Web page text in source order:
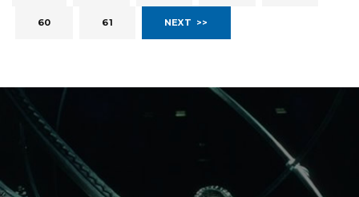
60 61 NEXT >>